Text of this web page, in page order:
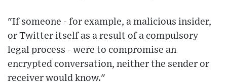
"If someone - for example, a malicious insider,
or Twitter itself as a result of a compulsory
legal process - were to compromise an
encrypted conversation, neither the sender or
receiver would know."